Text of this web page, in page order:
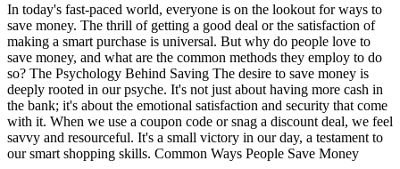
In today's fast-paced world, everyone is on the lookout for ways to
save money. The thrill of getting a good deal or the satisfaction of
making a smart purchase is universal. But why do people love to
save money, and what are the common methods they employ to do
so? The Psychology Behind Saving The desire to save money is
deeply rooted in our psyche. It's not just about having more cash in
the bank; it's about the emotional satisfaction and security that come
with it. When we use a coupon code or snag a discount deal, we feel
savvy and resourceful. It's a small victory in our day, a testament to
our smart shopping skills. Common Ways People Save Money